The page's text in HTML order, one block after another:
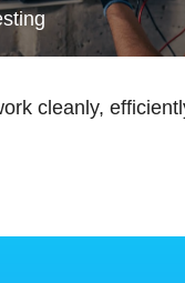
cleanly,